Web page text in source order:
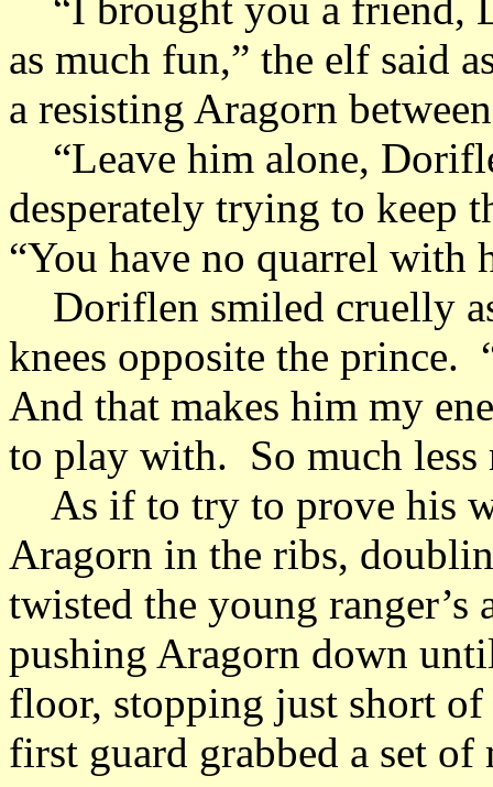
“I brought you a friend,
as much fun,” the elf said
a resisting Aragorn
“Leave him alone,
desperately trying to keep
“You have no quarrel with
Doriflen smiled cruelly
knees opposite the prince.
And that makes him my
to play with. So much
As if to try to prove his
Aragorn in the ribs,
twisted the young
pushing Aragorn down
floor, stopping just short
first guard grabbed a set